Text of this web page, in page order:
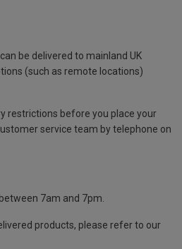
be delivered to mainland UK
(such as remote locations)
restrictions before you place your
service team by telephone on
7am and 7pm.
products, please refer to our